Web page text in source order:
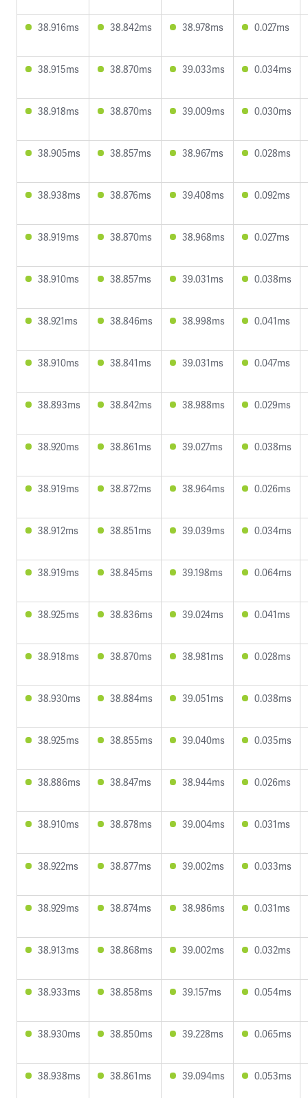
38.916ms 38.842ms 38.978ms 0.027ms
38.915ms 38.870ms 39.033ms 0.034ms
38.918ms 38.870ms 39.009ms 0.030ms
38.905ms 38.857ms 38.967ms 0.028ms
38.938ms 38.876ms 39.408ms 0.092ms
38.919ms 38.870ms 38.968ms 0.027ms
38.910ms 38.857ms 39.031ms 0.038ms
38.921ms 38.846ms 38.998ms 0.041ms
38.910ms 38.841ms 39.031ms 0.047ms
38.893ms 38.842ms 38.988ms 0.029ms
38.920ms 38.861ms 39.027ms 0.038ms
38.919ms 38.872ms 38.964ms 0.026ms
38.912ms 38.851ms 39.039ms 0.034ms
38.919ms 38.845ms 39.198ms 0.064ms
38.925ms 38.836ms 39.024ms 0.041ms
38.918ms 38.870ms 38.981ms 0.028ms
38.930ms 38.884ms 39.051ms 0.038ms
38.925ms 38.855ms 39.040ms 0.035ms
38.886ms 38.847ms 38.944ms 0.026ms
38.910ms 38.878ms 39.004ms 0.031ms
38.922ms 38.877ms 39.002ms 0.033ms
38.929ms 38.874ms 38.986ms 0.031ms
38.913ms 38.868ms 39.002ms 0.032ms
38.933ms 38.858ms 39.157ms 0.054ms
38.930ms 38.850ms 39.228ms 0.065ms
38.938ms 38.861ms 39.094ms 0.053ms